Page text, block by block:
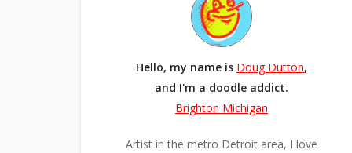
Hello, my name is Doug Dutton,
and I'm a doodle addict.
Brighton Michigan
Artist in the metro Detroit area, I love